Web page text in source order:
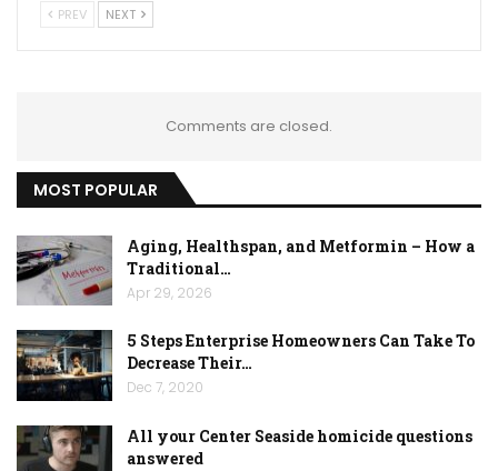
PREV NEXT
Comments are closed.
MOST POPULAR
Aging, Healthspan, and Metformin – How a
Traditional…
Apr 29, 2026
5 Steps Enterprise Homeowners Can Take To
Decrease Their…
Dec 7, 2020
All your Center Seaside homicide questions
answered